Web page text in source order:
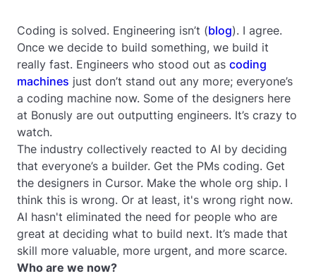
Coding is solved. Engineering isn’t (blog). I agree.
Once we decide to build something, we build it
really fast. Engineers who stood out as coding
machines just don’t stand out any more; everyone’s
a coding machine now. Some of the designers here
at Bonusly are out outputting engineers. It’s crazy to
watch.
The industry collectively reacted to AI by deciding
that everyone’s a builder. Get the PMs coding. Get
the designers in Cursor. Make the whole org ship. I
think this is wrong. Or at least, it's wrong right now.
AI hasn't eliminated the need for people who are
great at deciding what to build next. It’s made that
skill more valuable, more urgent, and more scarce.
Who are we now?